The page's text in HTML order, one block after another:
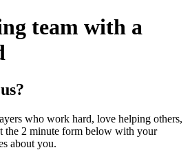
team with a
who work hard, love helping others,
the 2 minute form below with your
about you.